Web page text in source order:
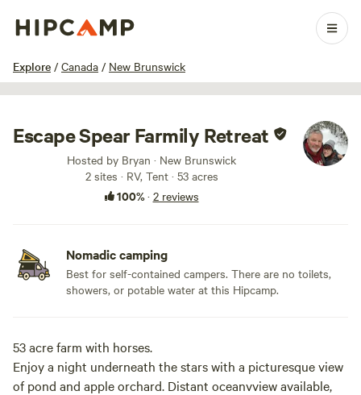
Explore / Canada / New Brunswick
1 / 44
Escape Spear Farmily Retreat
Hosted by Bryan · New Brunswick
2 sites · RV, Tent · 53 acres
100%· 2 reviews
Nomadic camping
Best for self-contained campers. There are no toilets,
showers, or potable water at this Hipcamp.
53 acre farm with horses.
Enjoy a night underneath the stars with a picturesque view
of pond and apple orchard. Distant oceanvview available,